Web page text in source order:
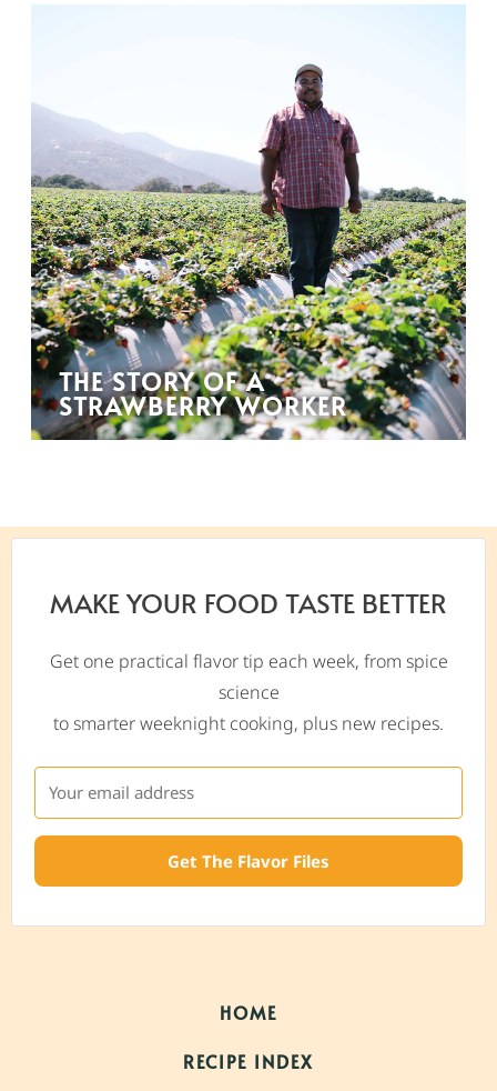
THE STORY OF A
STRAWBERRY WORKER
MAKE YOUR FOOD TASTE BETTER
Get one practical flavor tip each week, from spice
science
to smarter weeknight cooking, plus new recipes.
Get The Flavor Files
HOME
RECIPE INDEX